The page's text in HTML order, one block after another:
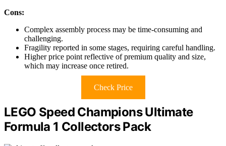
Cons:
Complex assembly process may be time-consuming and
challenging.
Fragility reported in some stages, requiring careful handling.
Higher price point reflective of premium quality and size,
which may increase once retired.
Check Price
LEGO Speed Champions Ultimate
Formula 1 Collectors Pack